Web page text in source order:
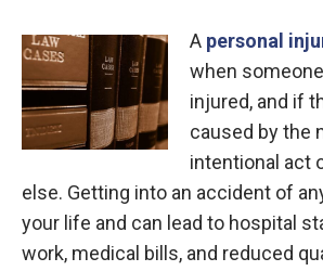
A personal
when
injured, and if
caused by the
intentional act
else. Getting into an accident of
your life and can lead to hospital
work, medical bills, and reduced